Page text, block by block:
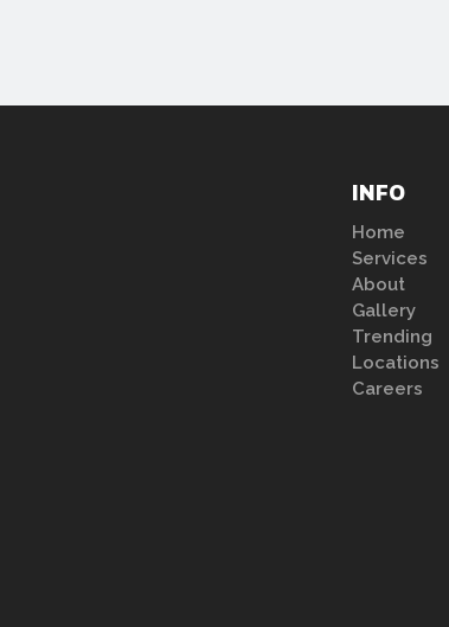
INFO
Home
Services
About
Gallery
Trending
Locations
Careers